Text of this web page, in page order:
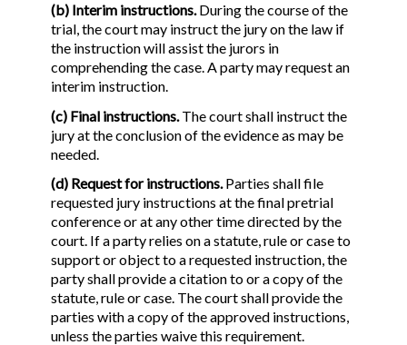
(b) Interim instructions.During the course of the
trial, the court may instruct the jury on the law if
the instruction will assist the jurors in
comprehending the case. A party may request an
interim instruction.
(c) Final instructions. The court shall instruct the
jury at the conclusion of the evidence as may be
needed.
(d) Request for instructions. Parties shall file
requested jury instructions at the final pretrial
conference or at any other time directed by the
court. If a party relies on a statute, rule or case to
support or object to a requested instruction, the
party shall provide a citation to or a copy of the
statute, rule or case. The court shall provide the
parties with a copy of the approved instructions,
unless the parties waive this requirement.